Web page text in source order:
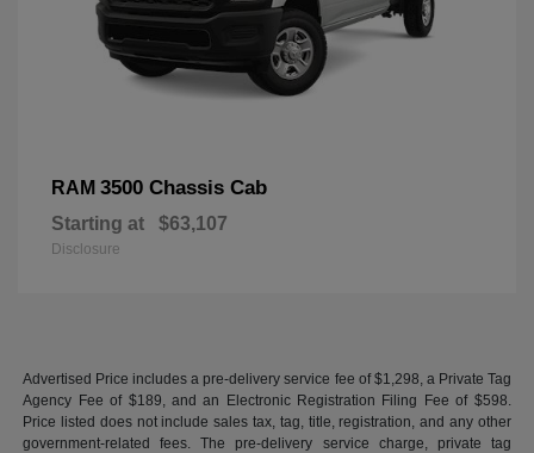
RAM 3500 Chassis Cab
Starting at $63,107
Disclosure
Advertised Price includes a pre-delivery service fee of $1,298, a Private Tag
Agency Fee of $189, and an Electronic Registration Filing Fee of $598.
Price listed does not include sales tax, tag, title, registration, and any other
government-related fees. The pre-delivery service charge, private tag